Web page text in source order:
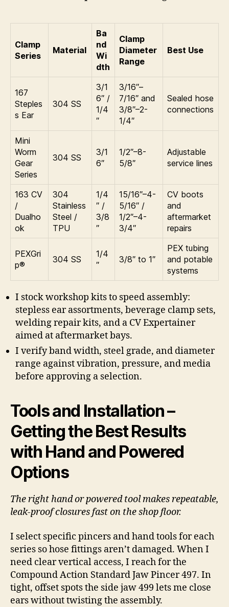
Clamp
Series
Material
Ba
nd
Wi
dth
Clamp
Diameter
Range
Best Use
167
Steples
s Ear
304 SS
3/1
6″ /
1/4
″
3/16″–
7/16″ and
3/8″–2-
1/4″
Sealed hose
connections
Mini
Worm
Gear
Series
304 SS
3/1
6″
1/2″–8-
5/8″
Adjustable
service lines
163 CV
/
Dualho
ok
304
Stainless
Steel /
TPU
1/4
″ /
3/8
″
15/16″–4-
5/16″ /
1/2″–4-
3/4″
CV boots
and
aftermarket
repairs
PEXGri
p®
304 SS
1/4
″
3/8″ to 1″
PEX tubing
and potable
systems
I stock workshop kits to speed assembly:
stepless ear assortments, beverage clamp sets,
welding repair kits, and a CV Expertainer
aimed at aftermarket bays.
I verify band width, steel grade, and diameter
range against vibration, pressure, and media
before approving a selection.
Tools and Installation –
Getting the Best Results
with Hand and Powered
Options
The right hand or powered tool makes repeatable,
leak-proof closures fast on the shop floor.
I select specific pincers and hand tools for each
series so hose fittings aren’t damaged. When I
need clear vertical access, I reach for the
Compound Action Standard Jaw Pincer 497. In
tight, offset spots the side jaw 499 lets me close
ears without twisting the assembly.